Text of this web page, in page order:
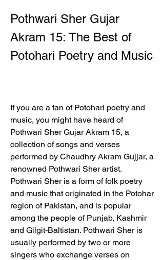
Pothwari Sher Gujar
Akram 15: The Best of
Potohari Poetry and Music
If you are a fan of Potohari poetry and
music, you might have heard of
Pothwari Sher Gujar Akram 15, a
collection of songs and verses
performed by Chaudhry Akram Gujjar, a
renowned Pothwari Sher artist.
Pothwari Sher is a form of folk poetry
and music that originated in the Potohar
region of Pakistan, and is popular
among the people of Punjab, Kashmir
and Gilgit-Baltistan. Pothwari Sher is
usually performed by two or more
singers who exchange verses on